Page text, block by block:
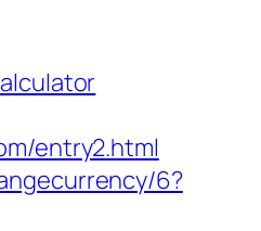
entry2.html
6?